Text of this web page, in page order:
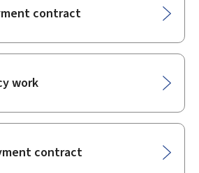
contract
work
contract